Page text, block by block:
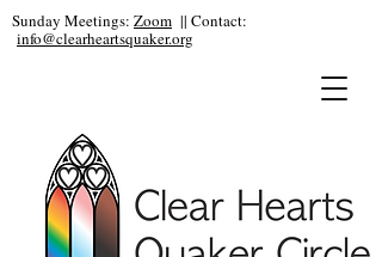
Sunday Meetings: Zoom || Contact:
info@clearheartsquaker.org